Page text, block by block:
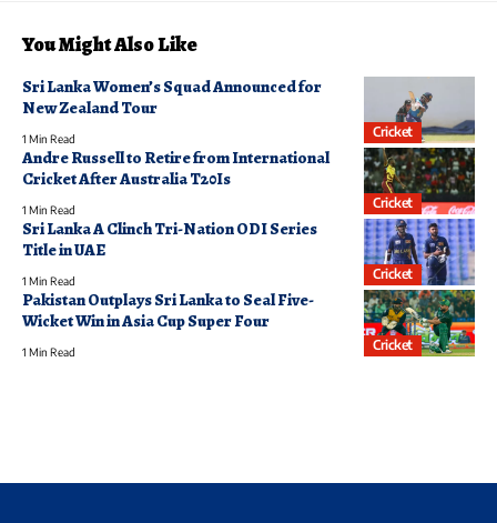
You Might Also Like
Cricket
Sri Lanka Women’s Squad Announced for
New Zealand Tour
1 Min Read
Cricket
Andre Russell to Retire from International
Cricket After Australia T20Is
1 Min Read
Cricket
Sri Lanka A Clinch Tri-Nation ODI Series
Title in UAE
1 Min Read
Cricket
Pakistan Outplays Sri Lanka to Seal Five-
Wicket Win in Asia Cup Super Four
1 Min Read